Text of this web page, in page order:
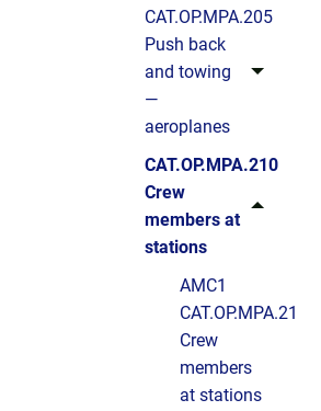
CAT.OP.MPA.205
Push back
and towing
—
aeroplanes
CAT.OP.MPA.210
Crew
members at
stations
AMC1
CAT.OP.MPA.210(b)
Crew
members
at stations